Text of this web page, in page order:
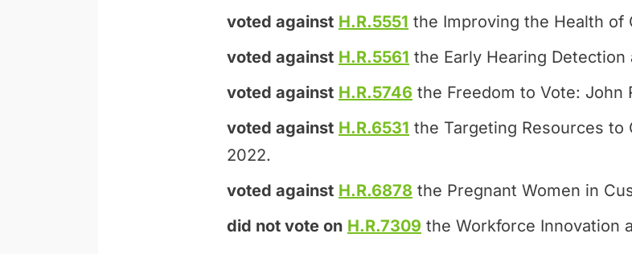
voted against H.R.5551 the Improving the Health of
voted against H.R.5561 the Early Hearing
voted against H.R.5746 the Freedom to Vote: John
voted against H.R.6531 the Targeting Resources
2022.
voted against H.R.6878 the Pregnant Women in
did not vote on H.R.7309 the Workforce Innovation